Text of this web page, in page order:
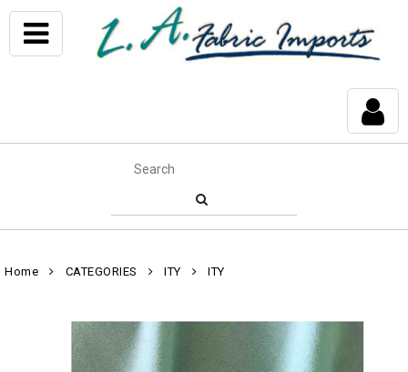
Home CATEGORIES ITY ITY